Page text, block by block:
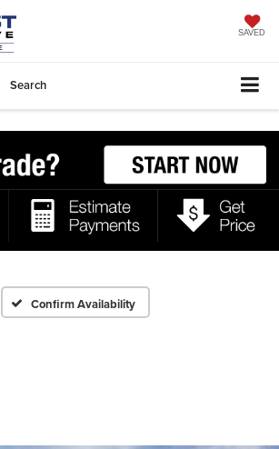
SAVED
Search
Confirm Availability